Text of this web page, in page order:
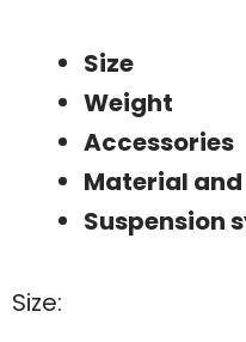
Size
Weight
Accessories
Material
Suspension
Size: